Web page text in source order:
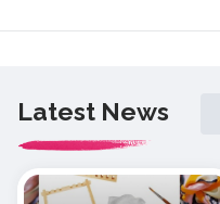
Latest News